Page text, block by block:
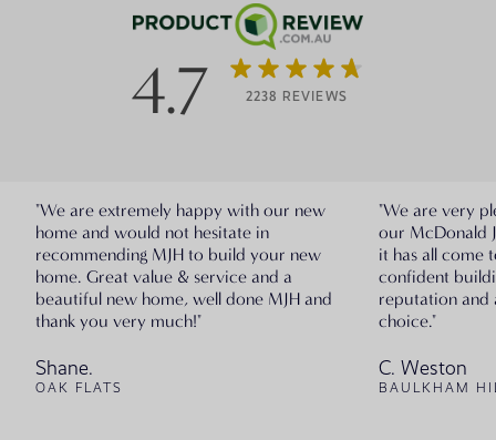
4.7 2238 REVIEWS
"We are extremely happy with our new
home and would not hesitate in
recommending MJH to build your new
home. Great value & service and a
beautiful new home, well done MJH and
thank you very much!"
Shane.
OAK FLATS
"We are very
our McDonald
it has all come
confident
reputation and
choice."
C. Weston
BAULKHAM